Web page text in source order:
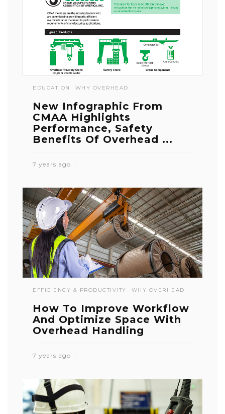
EDUCATION WHY OVERHEAD
New Infographic From
CMAA Highlights
Performance, Safety
Benefits Of Overhead ...
7 years ago
EFFICIENCY & PRODUCTIVITY WHY OVERHEAD
How To Improve Workflow
And Optimize Space With
Overhead Handling
7 years ago